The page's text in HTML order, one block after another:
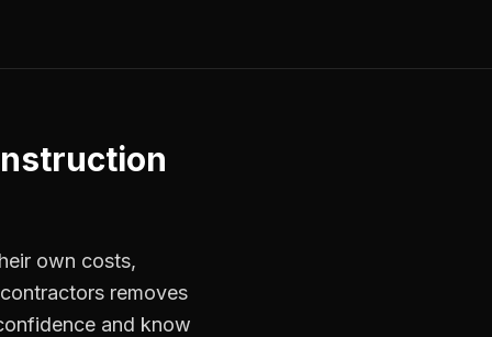
own costs,
removes
and know